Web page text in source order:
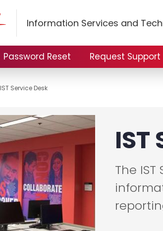
Information Services and
Password Reset Request Support
IST Service Desk
IST
The